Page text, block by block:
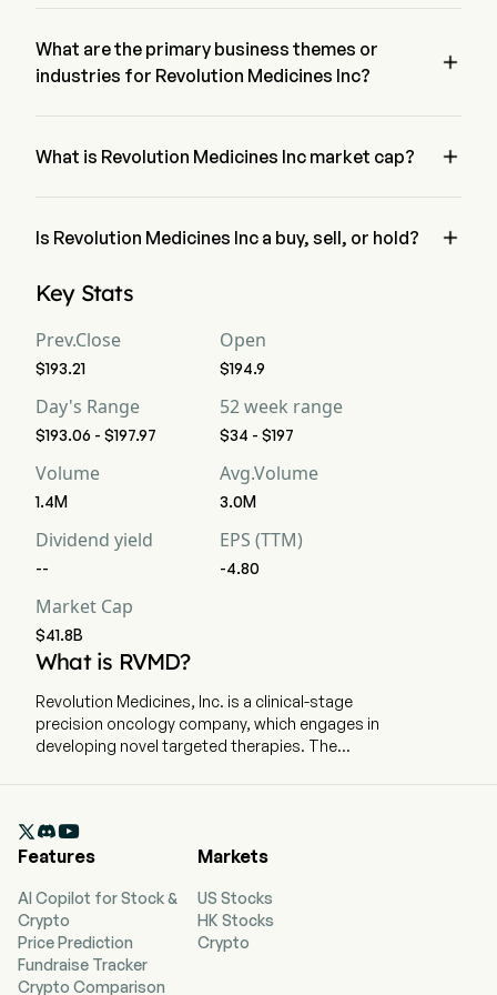
What are the primary business themes or
industries for Revolution Medicines Inc?

What is Revolution Medicines Inc market cap? 
Is Revolution Medicines Inc a buy, sell, or hold? 
analyst ratings for Revolution Medicines Inc, including 8
Key Stats
Prev.Close
$193.21
Open
$194.9
Day's Range
$193.06 - $197.97
52 week range
$34 - $197
Volume
1.4M
Avg.Volume
3.0M
Dividend yield
--
EPS (TTM)
-4.80
Market Cap
$41.8B
What is RVMD?
Revolution Medicines, Inc. is a clinical-stage
precision oncology company, which engages in
developing novel targeted therapies. The
13. The Company’s research and development
pipeline comprises RAS(ON) inhibitors that bind
RAS(ON) Inhibitors, and RAS companion
inhibitors that target key nodes in the RAS
pathway or associated pathways, which it refers
to as RAS Companion Inhibitors. Its RAS(ON)
Inhibitors are designed to be used as

Features
AI Copilot for Stock &
Crypto
Price Prediction
Fundraise Tracker
Crypto Comparison
Markets
US Stocks
HK Stocks
Crypto